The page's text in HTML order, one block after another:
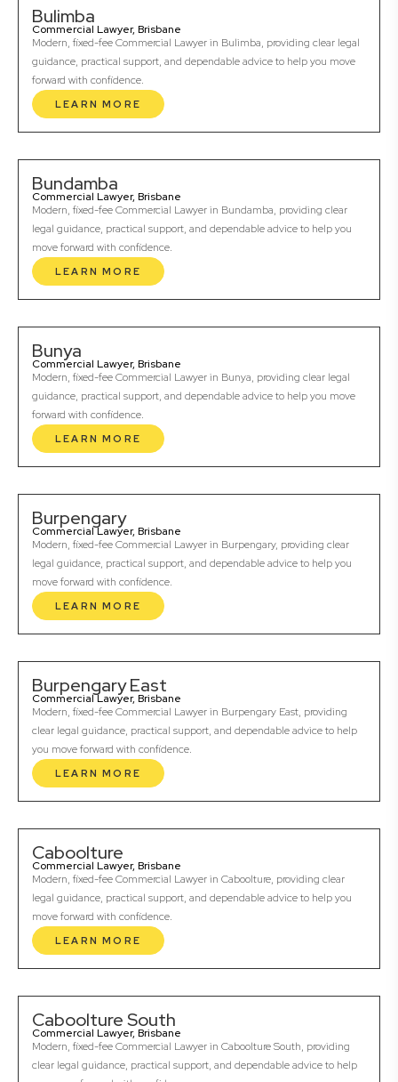
Bulimba
Commercial Lawyer, Brisbane
Modern, fixed-fee Commercial Lawyer in Bulimba, providing clear legal
guidance, practical support, and dependable advice to help you move
forward with confidence.
LEARN MORE
Bundamba
Commercial Lawyer, Brisbane
Modern, fixed-fee Commercial Lawyer in Bundamba, providing clear
legal guidance, practical support, and dependable advice to help you
move forward with confidence.
LEARN MORE
Bunya
Commercial Lawyer, Brisbane
Modern, fixed-fee Commercial Lawyer in Bunya, providing clear legal
guidance, practical support, and dependable advice to help you move
forward with confidence.
LEARN MORE
Burpengary
Commercial Lawyer, Brisbane
Modern, fixed-fee Commercial Lawyer in Burpengary, providing clear
legal guidance, practical support, and dependable advice to help you
move forward with confidence.
LEARN MORE
Burpengary East
Commercial Lawyer, Brisbane
Modern, fixed-fee Commercial Lawyer in Burpengary East, providing
clear legal guidance, practical support, and dependable advice to help
you move forward with confidence.
LEARN MORE
Caboolture
Commercial Lawyer, Brisbane
Modern, fixed-fee Commercial Lawyer in Caboolture, providing clear
legal guidance, practical support, and dependable advice to help you
move forward with confidence.
LEARN MORE
Caboolture South
Commercial Lawyer, Brisbane
Modern, fixed-fee Commercial Lawyer in Caboolture South, providing
clear legal guidance, practical support, and dependable advice to help